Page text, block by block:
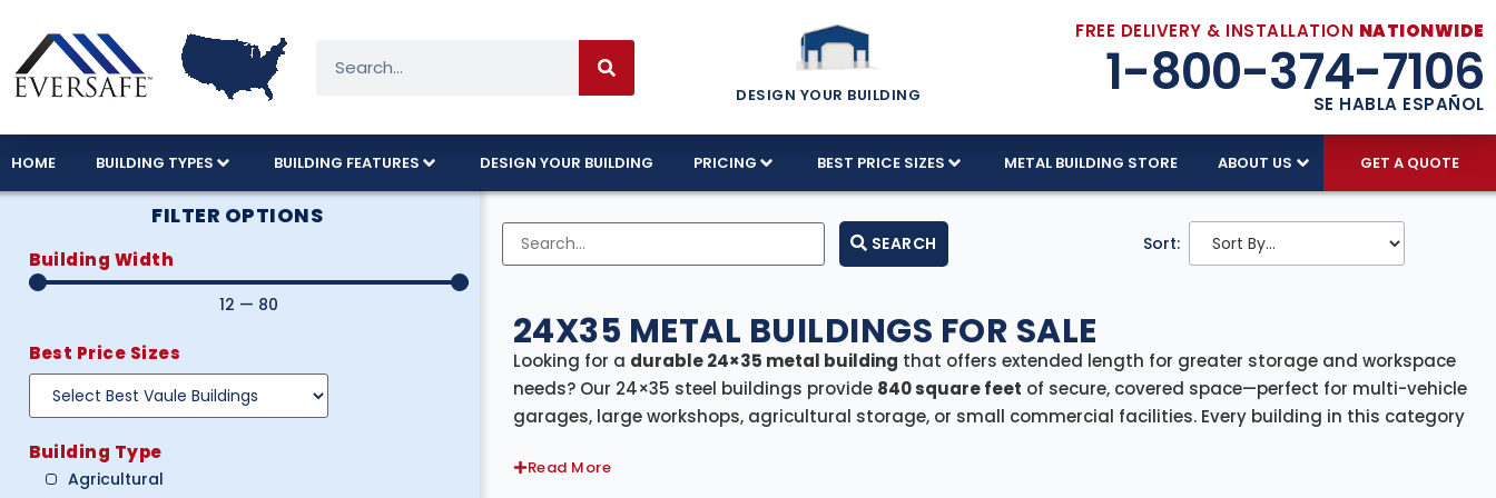
DESIGN YOUR BUILDING
FREE DELIVERY & INSTALLATION NATIONWIDE
1-800-374-7106
SE HABLA ESPAÑOL
HOME BUILDING TYPES BUILDING FEATURES DESIGN YOUR BUILDING PRICING BEST PRICE SIZES METAL BUILDING STORE ABOUT US GET A QUOTE
FILTER OPTIONS
Building Width
12 — 80
Best Price Sizes
Building Type
Agricultural
SEARCH Sort:
24X35 METAL BUILDINGS FOR SALE
Looking for a durable 24×35 metal building that offers extended length for greater storage and workspace
needs? Our 24×35 steel buildings provide 840 square feet of secure, covered space—perfect for multi-vehicle
garages, large workshops, agricultural storage, or small commercial facilities. Every building in this category
Read More